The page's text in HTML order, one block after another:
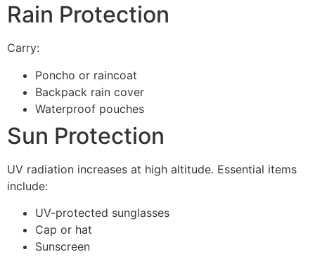
Rain Protection
Carry:
Poncho or raincoat
Backpack rain cover
Waterproof pouches
Sun Protection
UV radiation increases at high altitude. Essential items
include:
UV-protected sunglasses
Cap or hat
Sunscreen